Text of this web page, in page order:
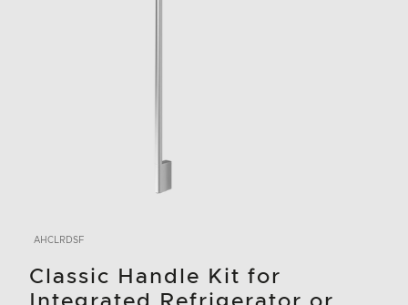
AHCLRDSF
Classic Handle Kit for